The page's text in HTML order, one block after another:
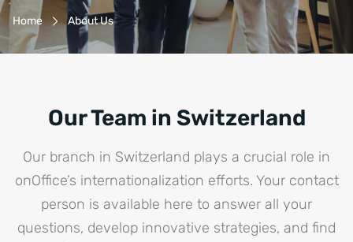
Breadcrumb-Navigation
Home About Us
Our Team in Switzerland
Our branch in Switzerland plays a crucial role in
onOffice’s internationalization efforts. Your contact
person is available here to answer all your
questions, develop innovative strategies, and find